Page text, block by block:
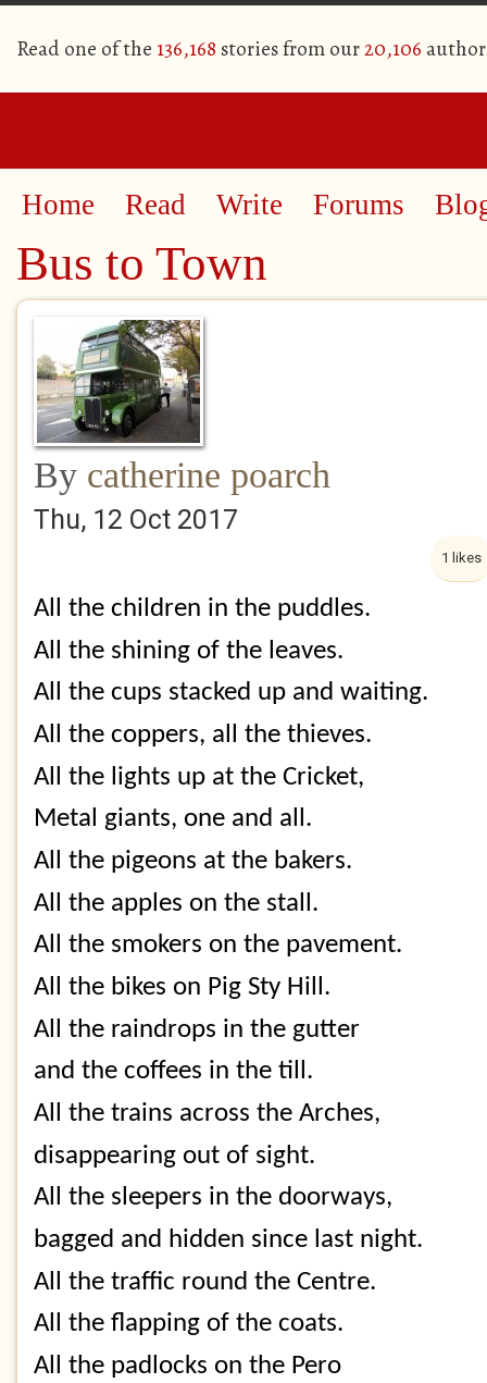
Read one of the 136,168 stories from our20,106
Home Read Write Forums
Bus to Town
By catherine poarch
Thu, 12 Oct 2017
1 likes
All the children in the puddles.
All the shining of the leaves.
All the cups stacked up and waiting.
All the coppers, all the thieves.
All the lights up at the Cricket,
Metal giants, one and all.
All the pigeons at the bakers.
All the apples on the stall.
All the smokers on the pavement.
All the bikes on Pig Sty Hill.
All the raindrops in the gutter
and the coffees in the till.
All the trains across the Arches,
disappearing out of sight.
All the sleepers in the doorways,
bagged and hidden since last night.
All the traffic round the Centre.
All the flapping of the coats.
All the padlocks on the Pero